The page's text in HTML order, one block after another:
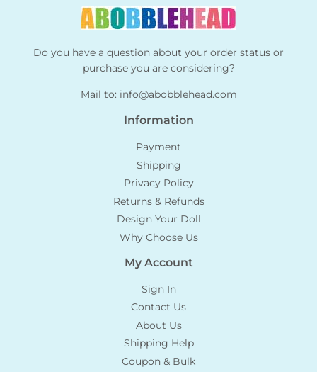
Do you have a question about your order status or
purchase you are considering?
Mail to: info@abobblehead.com
Information
Payment
Shipping
Privacy Policy
Returns & Refunds
Design Your Doll
Why Choose Us
My Account
Sign In
Contact Us
About Us
Shipping Help
Coupon & Bulk